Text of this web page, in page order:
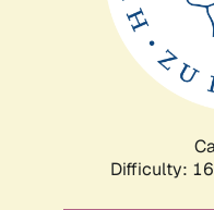
Difficulty: